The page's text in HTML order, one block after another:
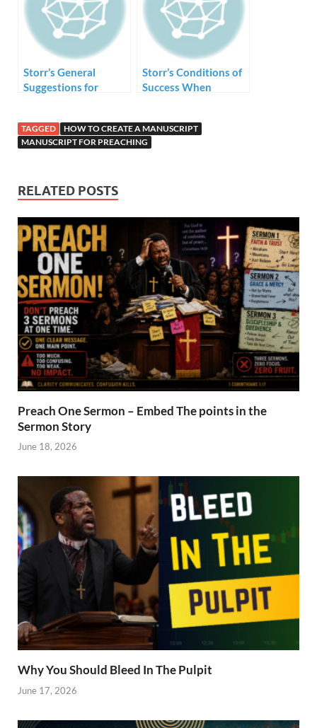
Storr’s General
Suggestions for
Storr’s Conditions of
Success When
TAGGED
HOW TO CREATE A MANUSCRIPT
MANUSCRIPT FOR PREACHING
RELATED POSTS
Preach One Sermon – Embed The points in the
Sermon Story
June 18, 2026
Why You Should Bleed In The Pulpit
June 17, 2026